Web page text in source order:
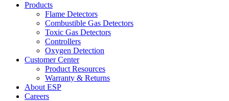
Products
Flame Detectors
Combustible Gas Detectors
Toxic Gas Detectors
Controllers
Oxygen Detection
Customer Center
Product Resources
Warranty & Returns
About ESP
Careers